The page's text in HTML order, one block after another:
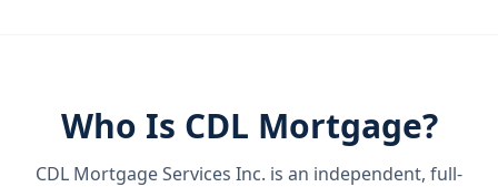
Who Is CDL Mortgage?
CDL Mortgage Services Inc. is an independent, full-